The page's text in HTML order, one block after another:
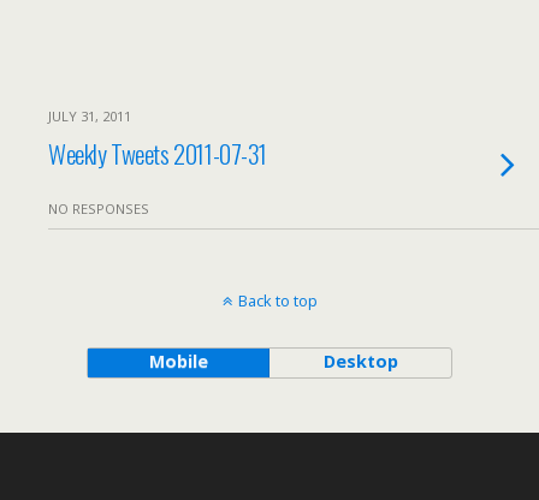
JULY 31, 2011
Weekly Tweets 2011-07-31
NO RESPONSES
Back to top
Mobile Desktop